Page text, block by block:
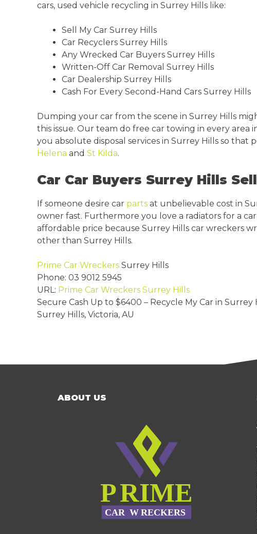
cars, used vehicle recycling in Surrey Hills like:
Sell My Car Surrey Hills
Car Recyclers Surrey Hills
Any Wrecked Car Buyers Surrey Hills
Written-Off Car Removal Surrey Hills
Car Dealership Surrey Hills
Cash For Every Second-Hand Cars Surrey Hills
Dumping your car from the scene in Surrey Hills
this issue. Our team do free car towing in every
you absolute disposal services in Surrey Hills so
Helena and St Kilda.
Car Car Buyers Surrey Hills
If someone desire car parts at unbelievable cost in
owner fast. Furthermore you love a radiators for a
affordable price because Surrey Hills car wreckers
other than Surrey Hills.
Prime Car Wreckers Surrey Hills
Phone: 03 9012 5945
URL: Prime Car Wreckers Surrey Hills
Secure Cash Up to $6400 – Recycle My Car in Surrey
Surrey Hills, Victoria, AU
ABOUT US